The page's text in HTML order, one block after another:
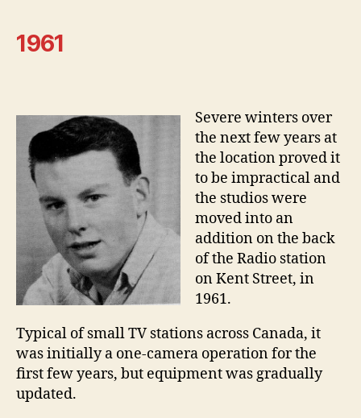
1961
Severe winters over
the next few years at
the location proved it
to be impractical and
the studios were
moved into an
addition on the back
of the Radio station
on Kent Street, in
1961.
Typical of small TV stations across Canada, it
was initially a one-camera operation for the
first few years, but equipment was gradually
updated.